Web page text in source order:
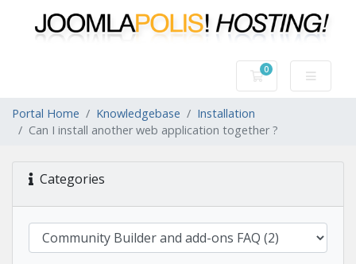
0
Shopping Cart
Portal Home Knowledgebase
Installation
Can I install another web application together ?
Categories